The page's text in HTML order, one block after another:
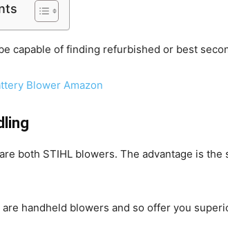
capable of finding refurbished or best
Blower Amazon
both STIHL blowers. The advantage is
handheld blowers and so offer you